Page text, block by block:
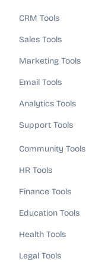
CRM Tools
Sales Tools
Marketing Tools
Email Tools
Analytics Tools
Support Tools
Community Tools
HR Tools
Finance Tools
Education Tools
Health Tools
Legal Tools